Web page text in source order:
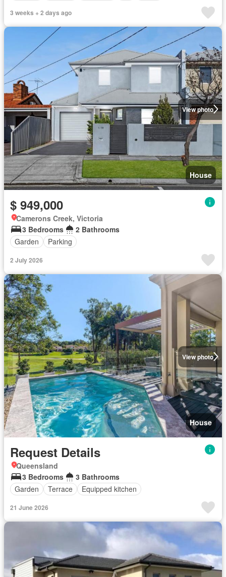
3 weeks + 2 days ago
View photo
House
$ 949,000
Camerons Creek, Victoria
3 Bedrooms
2 Bathrooms
Garden
Parking
2 July 2026
View photo
House
Request Details
Queensland
3 Bedrooms
3 Bathrooms
Garden
Terrace Equipped kitchen
21 June 2026